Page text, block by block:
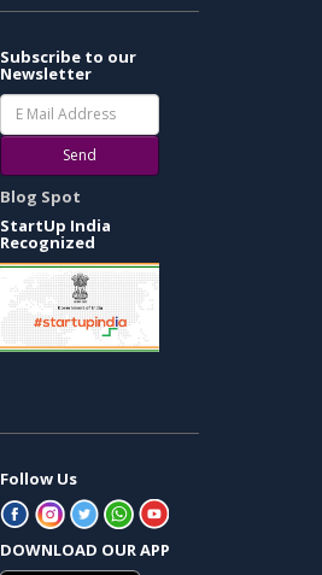
Subscribe to our
Newsletter
Send
Blog Spot
StartUp India
Recognized
Follow Us
DOWNLOAD OUR APP